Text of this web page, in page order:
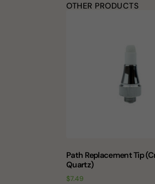
OTHER PRODUCTS
Path Replacement Tip
Quartz)
$7.49